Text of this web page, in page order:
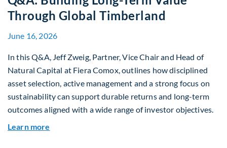
Through Global Timberland
June 16, 2026
In this Q&A, Jeff Zweig, Partner, Vice Chair and Head of
Natural Capital at Fiera Comox, outlines how disciplined
asset selection, active management and a strong focus on
sustainability can support durable returns and long-term
outcomes aligned with a wide range of investor objectives.
Learn more